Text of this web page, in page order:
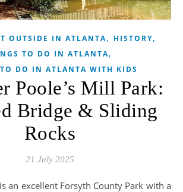
OUTSIDE IN ATLANTA, HISTORY,
TO DO IN ATLANTA,
DO IN ATLANTA WITH KIDS
Poole’s Mill Park:
Bridge & Sliding
Rocks
21 July 2025